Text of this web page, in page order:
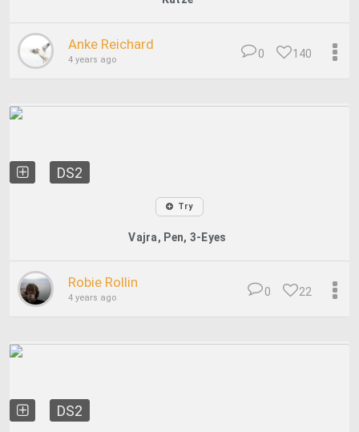
Anke Reichard
4 years ago 140
0
DS2
Try
Vajra, Pen, 3-Eyes
Robie Rollin
4 years ago 22
0
DS2